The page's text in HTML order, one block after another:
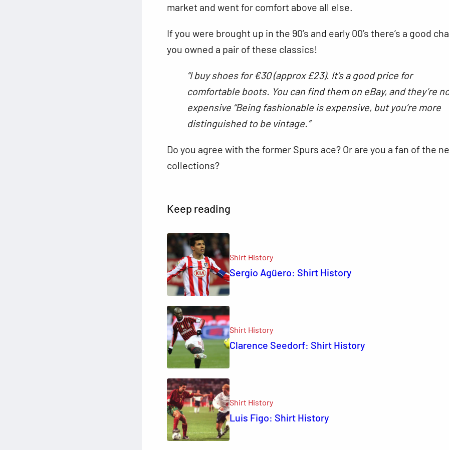
market and went for comfort above all else.
If you were brought up in the 90’s and early 00’s there’s a good
you owned a pair of these classics!
“I buy shoes for €30 (approx £23). It’s a good price for
comfortable boots. You can find them on eBay, and they’re
expensive “Being fashionable is expensive, but you’re more
distinguished to be vintage.”
Do you agree with the former Spurs ace? Or are you a fan of the
collections?
Keep reading
Shirt History
Sergio Agüero: Shirt History
Shirt History
Clarence Seedorf: Shirt History
Shirt History
Luis Figo: Shirt History